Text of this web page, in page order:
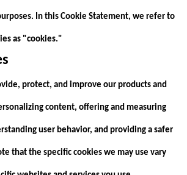
In this Cookie Statement, we refer to
as "cookies."
protect, and improve our products and
content, offering and measuring
user behavior, and providing a safer
that the specific cookies we may use vary